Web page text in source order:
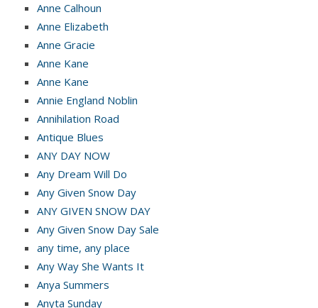
Anne Calhoun
Anne Elizabeth
Anne Gracie
Anne Kane
Anne Kane
Annie England Noblin
Annihilation Road
Antique Blues
ANY DAY NOW
Any Dream Will Do
Any Given Snow Day
ANY GIVEN SNOW DAY
Any Given Snow Day Sale
any time, any place
Any Way She Wants It
Anya Summers
Anyta Sunday